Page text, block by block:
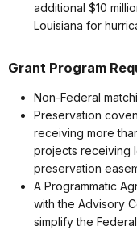
additional $10
Louisiana for
Grant Program
Non-Federal
Preservation
receiving more
projects receiving
preservation
A Programmatic
with the Advisory
simplify the